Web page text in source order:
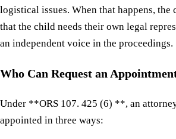
logistical issues. When that happens, the
that the child needs their own legal
an independent voice in the proceedings.
Who Can Request an
Under **ORS 107. 425 (6) **, an
appointed in three ways: